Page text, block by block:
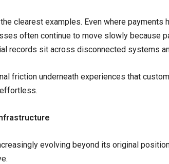
clearest examples. Even where payments
often continue to move slowly because
records sit across disconnected systems
friction underneath experiences that
evolving beyond its original